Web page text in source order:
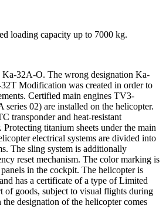
loading capacity up to 7000 kg.
Ka-32A-O. The wrong designation Ka-
Modification was created in order to
Certified main engines TV3-
02) are installed on the helicopter.
transponder and heat-resistant
Protecting titanium sheets under the main
electrical systems are divided into
The sling system is additionally
reset mechanism. The color marking is
in the cockpit. The helicopter is
has a certificate of a type of Limited
of goods, subject to visual flights during
designation of the helicopter comes